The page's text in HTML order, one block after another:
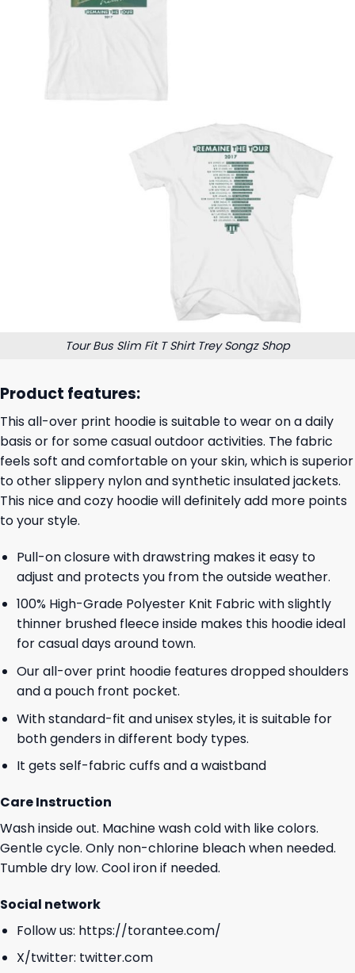
Tour Bus Slim Fit T Shirt Trey Songz Shop
Product features:
This all-over print hoodie is suitable to wear on a daily
basis or for some casual outdoor activities. The fabric
feels soft and comfortable on your skin, which is superior
to other slippery nylon and synthetic insulated jackets.
This nice and cozy hoodie will definitely add more points
to your style.
Pull-on closure with drawstring makes it easy to
adjust and protects you from the outside weather.
100% High-Grade Polyester Knit Fabric with slightly
thinner brushed fleece inside makes this hoodie ideal
for casual days around town.
Our all-over print hoodie features dropped shoulders
and a pouch front pocket.
With standard-fit and unisex styles, it is suitable for
both genders in different body types.
It gets self-fabric cuffs and a waistband
Care Instruction
Wash inside out. Machine wash cold with like colors.
Gentle cycle. Only non-chlorine bleach when needed.
Tumble dry low. Cool iron if needed.
Social network
Follow us: https://torantee.com/
X/twitter: twitter.com